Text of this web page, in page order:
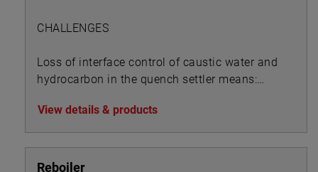
CHALLENGES
Loss of interface control of caustic water and
hydrocarbon in the quench settler means:
View details & products
Reboiler